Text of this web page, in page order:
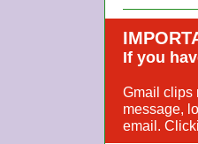
If you
Gmail clips
message,
email.